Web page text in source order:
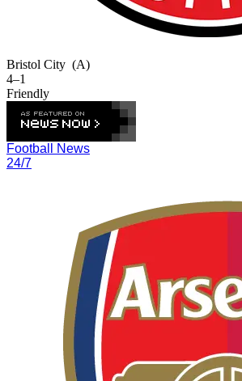
Bristol City (A)
4–1
Friendly
Football News
24/7